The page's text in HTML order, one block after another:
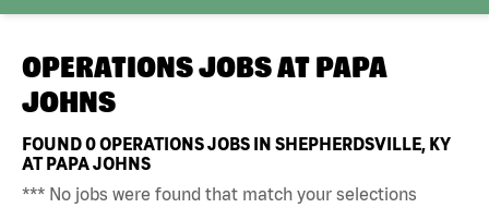
OPERATIONS JOBS AT PAPA
JOHNS
FOUND0OPERATIONS JOBS IN SHEPHERDSVILLE, KY
AT PAPA JOHNS
*** No jobs were found that match your selections